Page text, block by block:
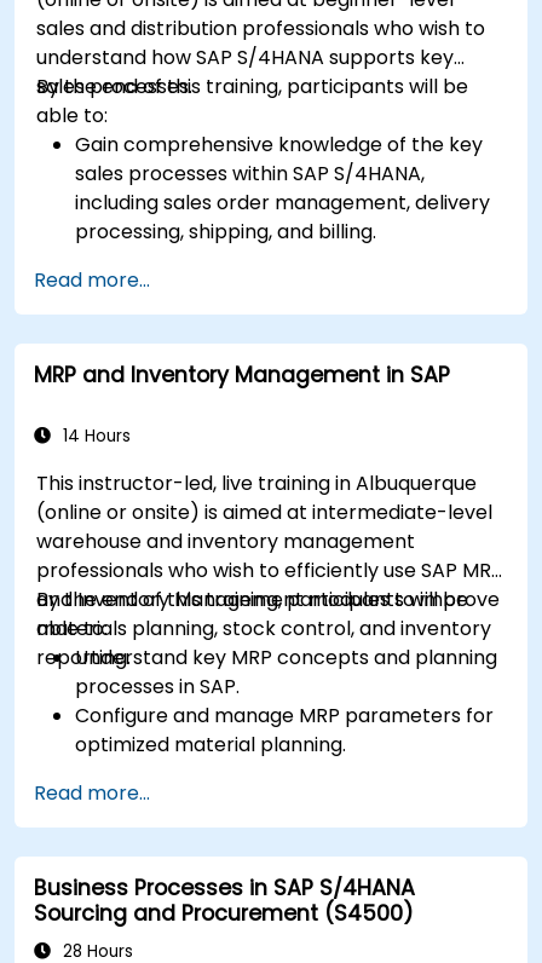
sales and distribution professionals who wish to
understand how SAP S/4HANA supports key
sales processes.
By the end of this training, participants will be
able to:
Gain comprehensive knowledge of the key
sales processes within SAP S/4HANA,
including sales order management, delivery
processing, shipping, and billing.
documents such as sales orders, quotations,
and returns, and understand how to
configure various document types and item
categories.
Learn to use embedded analytics in SAP
performance, using standard reports and
KPIs.
Read more...
MRP and Inventory Management in SAP
14 Hours
This instructor-led, live training in Albuquerque
(online or onsite) is aimed at intermediate-level
warehouse and inventory management
professionals who wish to efficiently use SAP MRP
and Inventory Management modules to improve
materials planning, stock control, and inventory
reporting.
By the end of this training, participants will be
able to:
Understand key MRP concepts and planning
processes in SAP.
Configure and manage MRP parameters for
optimized material planning.
and material tracking in SAP.
Generate and analyze SAP inventory reports
for better decision-making.
Manage consignment stock and blocked
materials efficiently.
Read more...
Business Processes in SAP S/4HANA
Sourcing and Procurement (S4500)
28 Hours